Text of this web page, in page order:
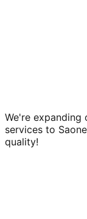
We're expanding
services to
quality!